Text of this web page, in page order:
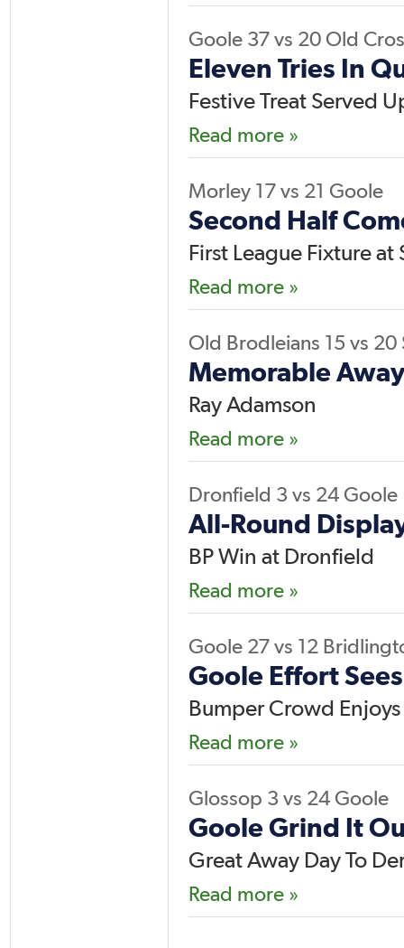
Goole 37vs 20 Old
Eleven Tries In
Festive Treat Served
Read more »
Morley 17vs 21 Goole
Second Half
First League Fixture at
Read more »
Old Brodleians 15 vs 20
Memorable
Ray Adamson
Read more »
Dronfield 3 vs 24 Goole
All-Round
BP Win at Dronfield
Read more »
Goole 27vs 12
Goole Effort
Bumper Crowd
Read more »
Glossop 3 vs 24 Goole
Goole Grind It
Great Away Day To
Read more »